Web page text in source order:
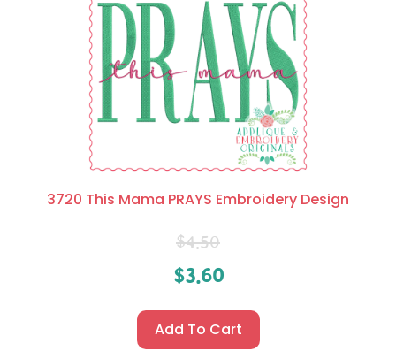
3720 This Mama PRAYS Embroidery Design
$4.50
$3.60
Add To Cart